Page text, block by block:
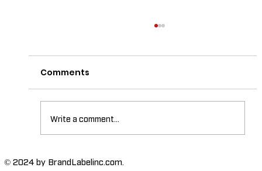
The Importance of High-Humidity-
Comments
Write a comment...
© 2024 by BrandLabelinc.com.